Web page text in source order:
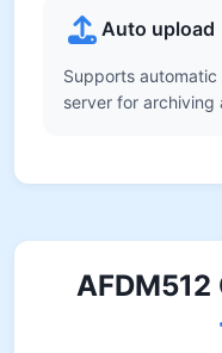
Auto upload
Supports
server for archiving